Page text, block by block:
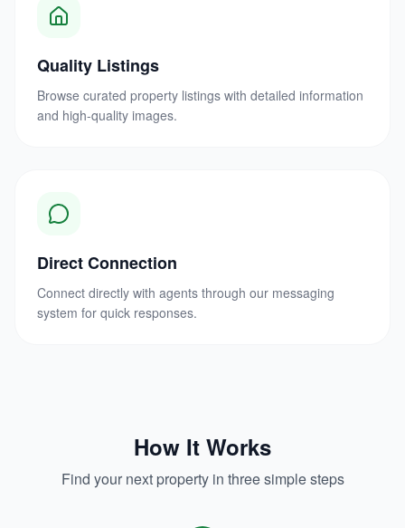
Quality Listings
Browse curated property listings with detailed information
and high-quality images.
Direct Connection
Connect directly with agents through our messaging
system for quick responses.
How It Works
Find your next property in three simple steps